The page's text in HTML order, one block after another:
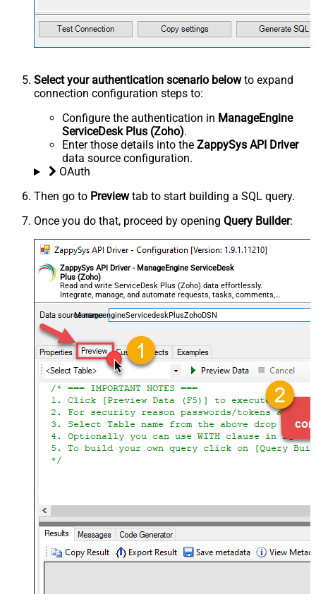
Select your authentication scenario belowto expand
connection configuration steps to:
Configure the authentication in ManageEngine
ServiceDesk Plus (Zoho).
Enter those details into the ZappySys API Driver
data source configuration.
OAuth
Then go to Previewtab to start building a SQL query.
Once you do that, proceed by opening Query Builder:
ZappySys API Driver - ManageEngine ServiceDesk
Plus (Zoho)
Read and write ServiceDesk Plus (Zoho) data effortlessly.
Integrate, manage, and automate requests, tasks, comments,
and worklogs — almost no coding required.
ManageengineServicedeskPlusZohoDSN